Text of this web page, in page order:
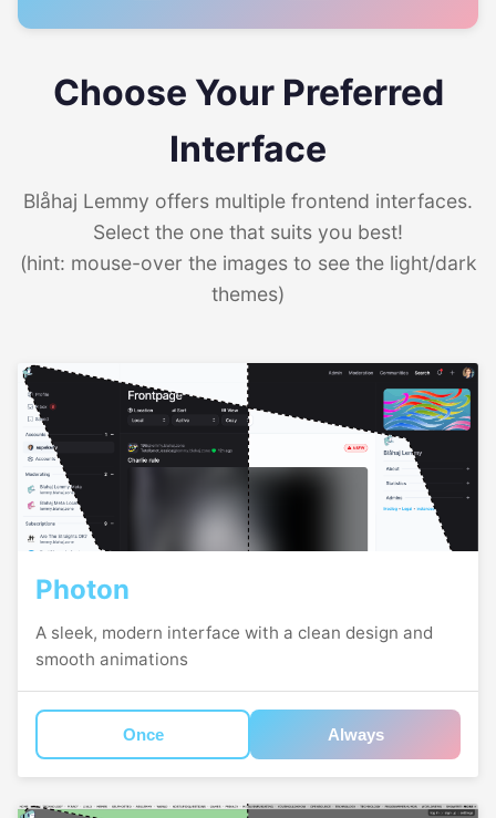
Choose Your Preferred
Interface
Blåhaj Lemmy offers multiple frontend interfaces.
Select the one that suits you best!
(hint: mouse-over the images to see the light/dark
themes)
Photon
A sleek, modern interface with a clean design and
smooth animations
Once Always